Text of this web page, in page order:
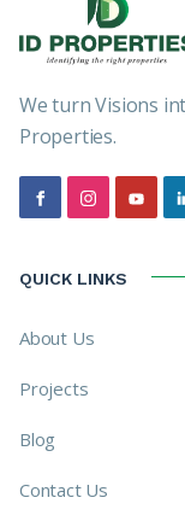
We turn Visions
Properties.
QUICK LINKS
About Us
Projects
Blog
Contact Us